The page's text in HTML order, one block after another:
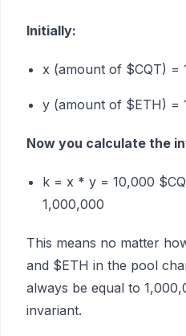
Initially:
x (amount of $CQT) =
y (amount of $ETH) =
Now you calculate the
k = x * y = 10,000
1,000,000
This means no matter
and $ETH in the pool
always be equal to
invariant.